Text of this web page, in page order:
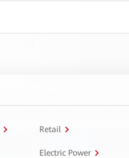
Retail
Electric Power